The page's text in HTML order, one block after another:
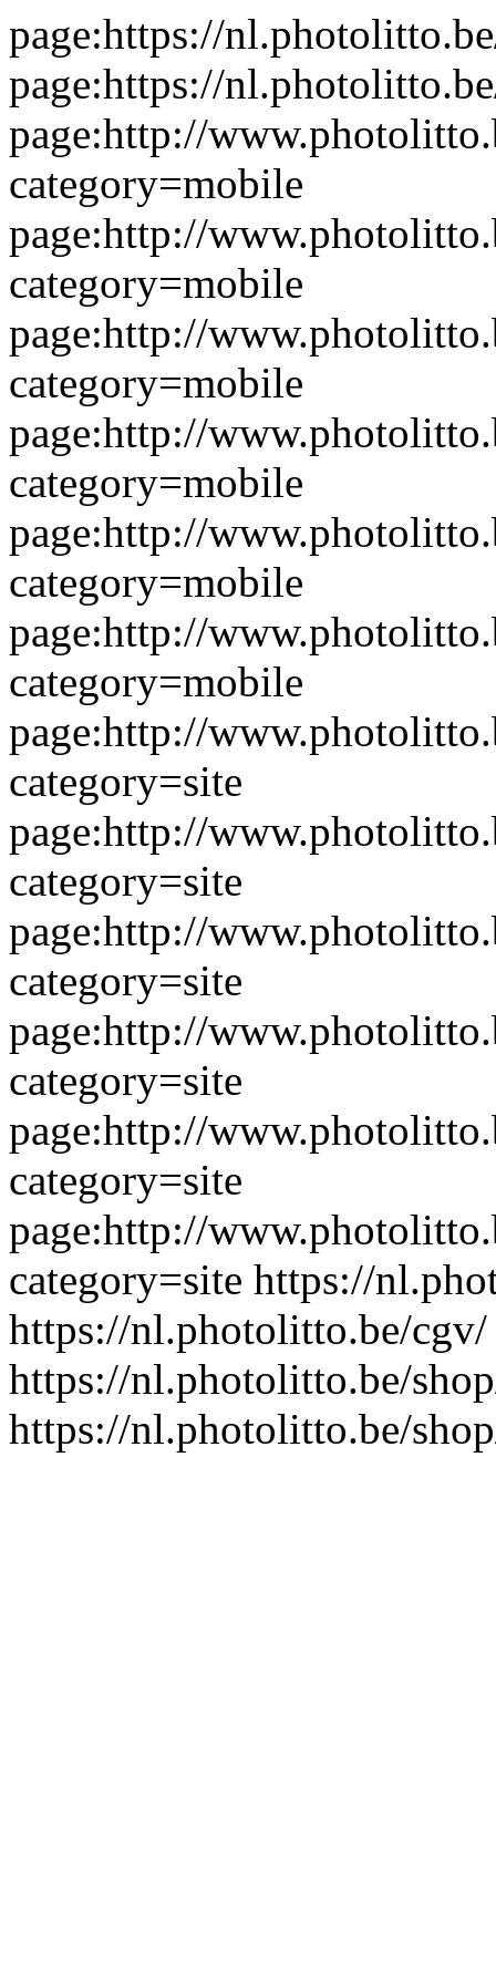
page:https://
page:https://
page:http://
category=mobile
page:http://
category=mobile
page:http://
category=mobile
page:http://
category=mobile
page:http://
category=mobile
page:http://
category=mobile
page:http://
category=site
page:http://
category=site
page:http://
category=site
page:http://
category=site
page:http://
category=site
page:http://
category=site https://
https://nl.photolitto.be/cgv/
https://nl.photolitto.be/
https://nl.photolitto.be/